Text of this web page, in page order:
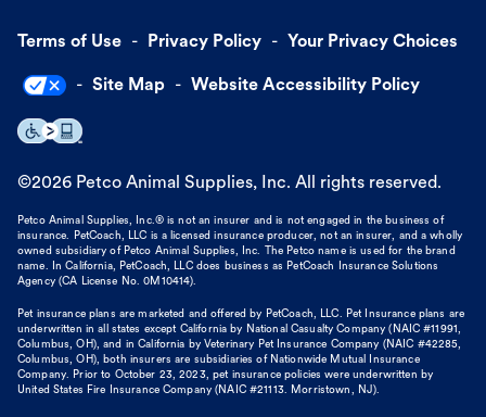
Terms of Use Privacy Policy Your Privacy Choices
Site Map Website Accessibility Policy
©2026 Petco Animal Supplies, Inc. All rights reserved.
Petco Animal Supplies, Inc.® is not an insurer and is not engaged in the business of
insurance. PetCoach, LLC is a licensed insurance producer, not an insurer, and a wholly
owned subsidiary of Petco Animal Supplies, Inc. The Petco name is used for the brand
name. In California, PetCoach, LLC does business as PetCoach Insurance Solutions
Agency (CA License No. 0M10414).
Pet insurance plans are marketed and offered by PetCoach, LLC. Pet Insurance plans are
underwritten in all states except California by National Casualty Company (NAIC #11991,
Columbus, OH), and in California by Veterinary Pet Insurance Company (NAIC #42285,
Columbus, OH), both insurers are subsidiaries of Nationwide Mutual Insurance
Company. Prior to October 23, 2023, pet insurance policies were underwritten by
United States Fire Insurance Company (NAIC #21113. Morristown, NJ).